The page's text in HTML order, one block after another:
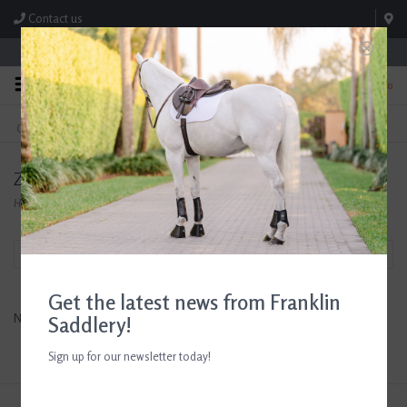
Contact us
Store Hours: M-F 8:00am-4:30pm; Sat 8:00am-3:00pm
0
FREE SHIPPING
On Orders Over $99* *Exclusions Apply
TEXT US!
615-786-0571
Zero Proof Horse Treats
Home/Brands/Zero Proof Horse Treats
Filter by
No products found...
Get the latest news from Franklin
Saddlery!
Sign up for our newsletter today!